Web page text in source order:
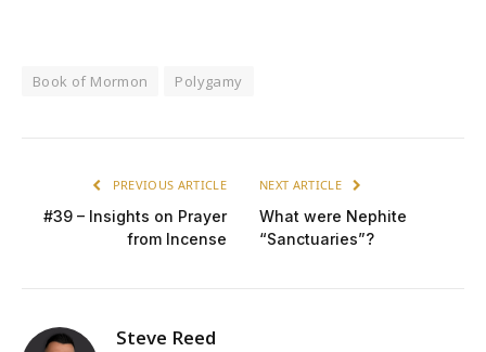
Book of Mormon Polygamy
PREVIOUS ARTICLE
#39 – Insights on Prayer
from Incense
NEXT ARTICLE
What were Nephite
“Sanctuaries”?
Steve Reed